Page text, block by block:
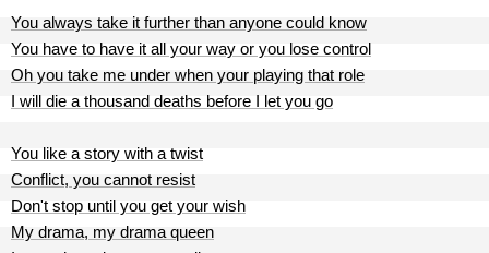
You always take it further than anyone could know
You have to have it all your way or you lose control
Oh you take me under when your playing that role
I will die a thousand deaths before I let you go
You like a story with a twist
Conflict, you cannot resist
Don't stop until you get your wish
My drama, my drama queen